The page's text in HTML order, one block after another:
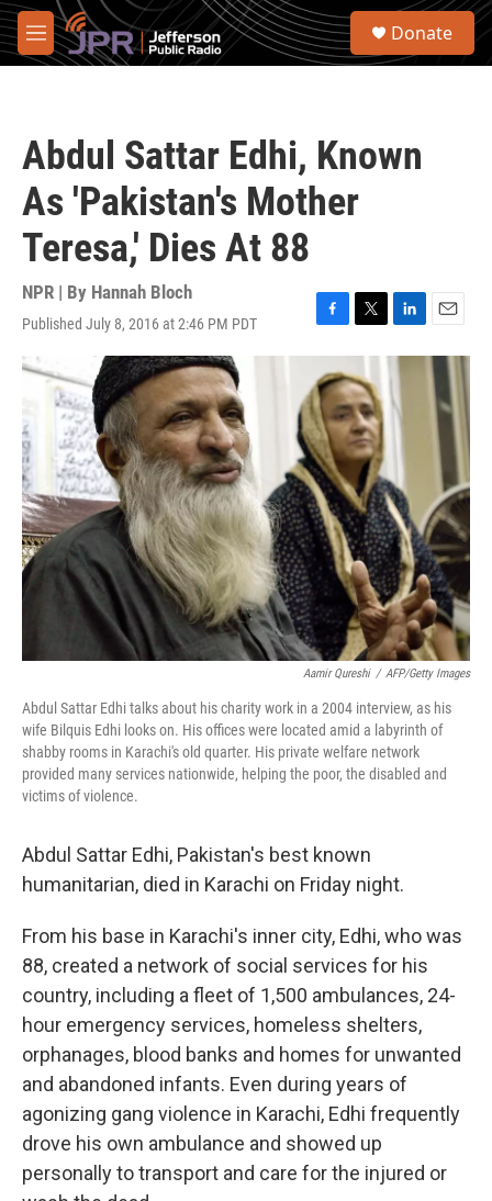
Skip to main content
M
e
S
Donate
Abdul Sattar Edhi, Known
As 'Pakistan's Mother
Teresa,' Dies At 88
NPR | By Hannah Bloch
Published July 8, 2016 at 2:46 PM PDT
F
a
c
e
b
o
o
k
T
w
i
t
t
e
r
L
i
n
e
d
E
m
a
i
Aamir Qureshi / AFP/Getty Images
Abdul Sattar Edhi talks about his charity work in a 2004 interview, as his
wife Bilquis Edhi looks on. His offices were located amid a labyrinth of
shabby rooms in Karachi's old quarter. His private welfare network
provided many services nationwide, helping the poor, the disabled and
victims of violence.
Abdul Sattar Edhi, Pakistan's best known
humanitarian, died in Karachi on Friday night.
From his base in Karachi's inner city, Edhi, who was
88, created a network of social services for his
country, including a fleet of 1,500 ambulances, 24-
hour emergency services, homeless shelters,
orphanages, blood banks and homes for unwanted
and abandoned infants. Even during years of
agonizing gang violence in Karachi, Edhi frequently
drove his own ambulance and showed up
personally to transport and care for the injured or